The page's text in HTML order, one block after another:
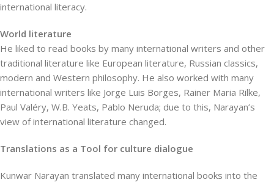
international literacy.
World literature
He liked to read books by many international writers and other
traditional literature like European literature, Russian classics,
modern and Western philosophy. He also worked with many
international writers like Jorge Luis Borges, Rainer Maria Rilke,
Paul Valéry, W.B. Yeats, Pablo Neruda; due to this, Narayan’s
view of international literature changed.
Translations as a Tool for culture dialogue
Kunwar Narayan translated many international books into the